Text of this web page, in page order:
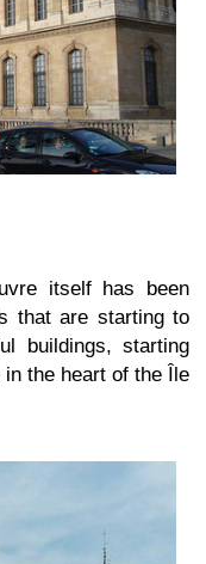
itself has been
that are starting to
buildings, starting
the heart of the Île